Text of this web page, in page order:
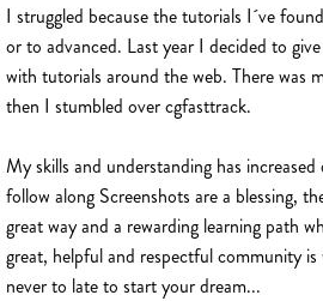
I struggled because the tutorials I´ve
or to advanced. Last year I decided to
with tutorials around the web. There was
then I stumbled over cgfasttrack.
My skills and understanding has
follow along Screenshots are a blessing,
great way and a rewarding learning path
great, helpful and respectful community
never to late to start your dream...